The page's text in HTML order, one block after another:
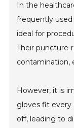
In the
frequently used
ideal for
Their
contamination,
However, it is
gloves fit
off, leading to